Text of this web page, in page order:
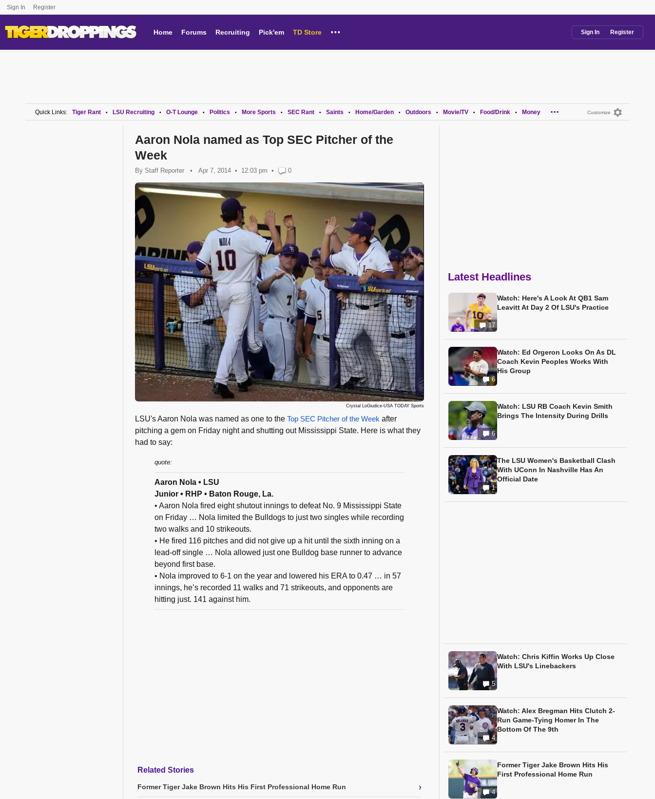
Sign In Register
Home Forums Recruiting Pick'em TD Store ... Sign In Register
Customize
Quick Links: Tiger Rant • LSU Recruiting • O-T Lounge • Politics • More Sports • SEC Rant • Saints • Home/Garden • Outdoors • Movie/TV • Food/Drink • Money ...
Aaron Nola named as Top SEC Pitcher of the
Week
By Staff Reporter • Apr 7, 2014 12:03 pm • 0
Crystal LoGiudice-USA TODAY Sports
LSU's Aaron Nola was named as one to the Top SEC Pitcher of the Week after
pitching a gem on Friday night and shutting out Mississippi State. Here is what they
had to say:
quote:
Aaron Nola • LSU
Junior • RHP • Baton Rouge, La.
• Aaron Nola fired eight shutout innings to defeat No. 9 Mississippi State
on Friday … Nola limited the Bulldogs to just two singles while recording
two walks and 10 strikeouts.
• He fired 116 pitches and did not give up a hit until the sixth inning on a
lead-off single … Nola allowed just one Bulldog base runner to advance
beyond first base.
• Nola improved to 6-1 on the year and lowered his ERA to 0.47 … in 57
innings, he’s recorded 11 walks and 71 strikeouts, and opponents are
hitting just. 141 against him.
Related Stories
Former Tiger Jake Brown Hits His First Professional Home Run ›
Latest Headlines
17
Watch: Here's A Look At QB1 Sam
Leavitt At Day 2 Of LSU's Practice
6
Watch: Ed Orgeron Looks On As DL
Coach Kevin Peoples Works With
His Group
6
Watch: LSU RB Coach Kevin Smith
Brings The Intensity During Drills
1
The LSU Women's Basketball Clash
With UConn In Nashville Has An
Official Date
5
Watch: Chris Kiffin Works Up Close
With LSU's Linebackers
4
Watch: Alex Bregman Hits Clutch 2-
Run Game-Tying Homer In The
Bottom Of The 9th
4
Former Tiger Jake Brown Hits His
First Professional Home Run